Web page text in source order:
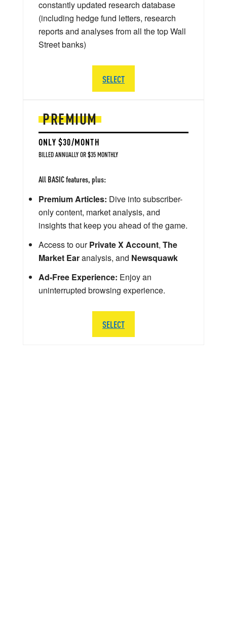
PREMIUM
ONLY $30/MONTH
BILLED ANNUALLY OR $35 MONTHLY
All BASIC features, plus:
Premium Articles: Dive into subscriber-
only content, market analysis, and
insights that keep you ahead of the game.
Access to ourPrivate X Account, The
Market Earanalysis, and Newsquawk
Ad-Free Experience: Enjoy an
uninterrupted browsing experience.
SELECT
constantly updated research database
(including hedge fund letters, research
reports and analyses from all the top Wall
Street banks)
SELECT